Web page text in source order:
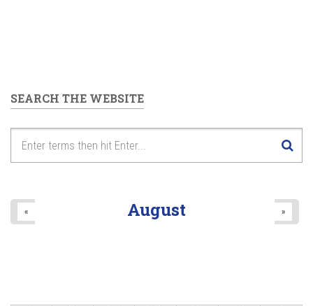
SEARCH THE WEBSITE
August
« »